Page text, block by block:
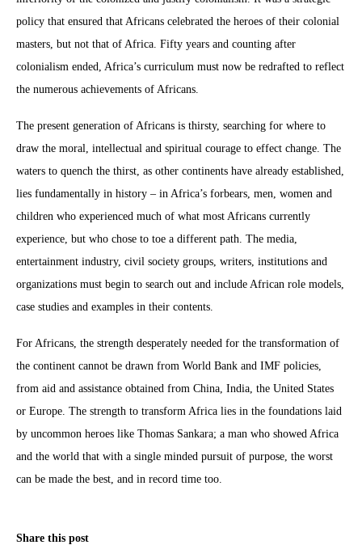
policy that ensured that Africans celebrated the heroes of their colonial
masters, but not that of Africa. Fifty years and counting after
colonialism ended, Africa’s curriculum must now be redrafted to reflect
the numerous achievements of Africans.
The present generation of Africans is thirsty, searching for where to
draw the moral, intellectual and spiritual courage to effect change. The
waters to quench the thirst, as other continents have already established,
lies fundamentally in history – in Africa’s forbears, men, women and
children who experienced much of what most Africans currently
experience, but who chose to toe a different path. The media,
entertainment industry, civil society groups, writers, institutions and
organizations must begin to search out and include African role models,
case studies and examples in their contents.
For Africans, the strength desperately needed for the transformation of
the continent cannot be drawn from World Bank and IMF policies,
from aid and assistance obtained from China, India, the United States
or Europe. The strength to transform Africa lies in the foundations laid
by uncommon heroes like Thomas Sankara; a man who showed Africa
and the world that with a single minded pursuit of purpose, the worst
can be made the best, and in record time too.
Share this post